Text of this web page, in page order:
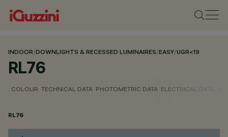
INDOOR/DOWNLIGHTS & RECESSED LUMINAIRES/EASY/UGR<19
RL76
COLOUR TECHNICAL DATA PHOTOMETRIC DATA ELECTRICAL DATA
RL76